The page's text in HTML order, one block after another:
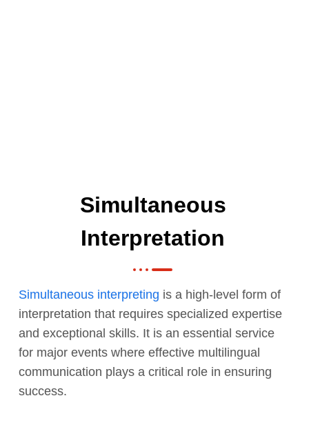
Simultaneous
Interpretation
Simultaneous interpreting is a high-level form of
interpretation that requires specialized expertise
and exceptional skills. It is an essential service
for major events where effective multilingual
communication plays a critical role in ensuring
success.